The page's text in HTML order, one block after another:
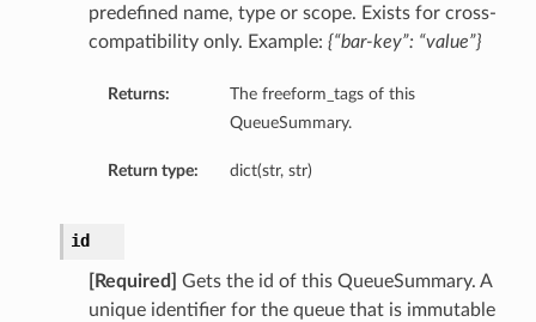
predefined name, type or scope. Exists for cross-
compatibility only. Example: {“bar-key”: “value”}
Returns:
The freeform_tags of this
QueueSummary.
Return type: dict(str, str)
id
[Required]
Gets the id of this QueueSummary. A
unique identifier for the queue that is immutable